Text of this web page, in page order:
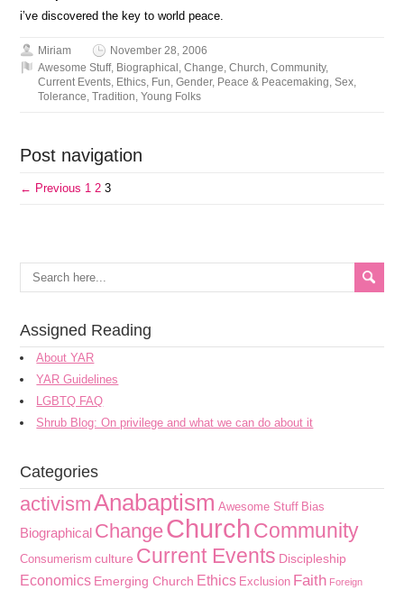
i’ve discovered the key to world peace.
Miriam
November 28, 2006
Awesome Stuff, Biographical ,Change,Church,Community,
Current Events, Ethics, Fun,Gender, Peace & Peacemaking,Sex,
Tolerance,Tradition,Young Folks
Post navigation
← Previous 1 2 3
Assigned Reading
About YAR
YAR Guidelines
LGBTQ FAQ
Shrub Blog: On privilege and what we can do about it
Categories
activismAnabaptism Awesome Stuff Bias
Biographical ChangeChurchCommunity
Consumerism culture Current Events Discipleship
Economics Emerging Church Ethics Exclusion Faith Foreign